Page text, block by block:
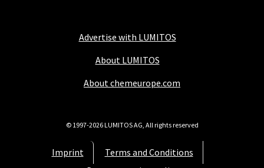
Advertise with LUMITOS
About LUMITOS
About chemeurope.com
Imprint
Terms and Conditions
© 1997-2026 LUMITOS AG, All rights reserved